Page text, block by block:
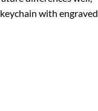
with engraved